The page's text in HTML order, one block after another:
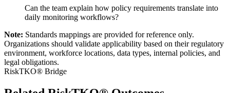
Can the team explain how policy requirements translate into
daily monitoring workflows?
Note: Standards mappings are provided for reference only.
Organizations should validate applicability based on their regulatory
environment, workforce locations, data types, internal policies, and
legal obligations.
RiskTKO® Bridge